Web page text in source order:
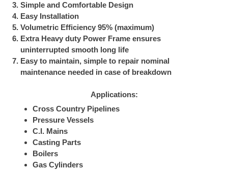
Simple and Comfortable Design
Easy Installation
Volumetric Efficiency 95% (maximum)
Extra Heavy duty Power Frame ensures
uninterrupted smooth long life
Easy to maintain, simple to repair nominal
maintenance needed in case of breakdown
Applications:
Cross Country Pipelines
Pressure Vessels
C.I. Mains
Casting Parts
Boilers
Gas Cylinders